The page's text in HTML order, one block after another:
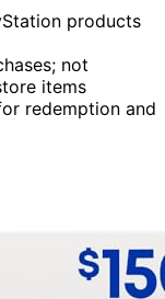
products
not
items
redemption and